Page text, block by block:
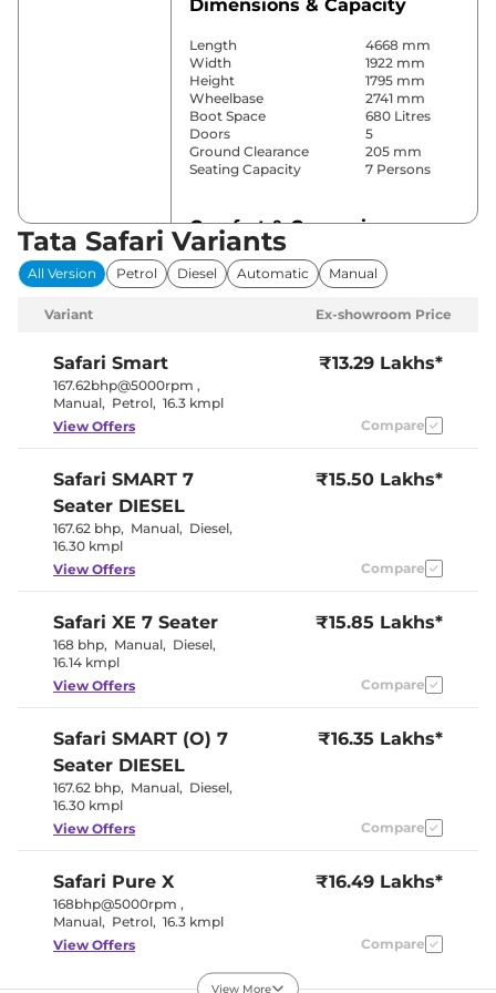
Dimensions & Capacity
Length
4668 mm
Width
1922 mm
Height
1795 mm
Wheelbase
2741 mm
Boot Space
680 Litres
Doors
5
Ground Clearance
205 mm
Seating Capacity
7 Persons
Comfort & Convenience
Power Windows
Front & Rear
Parking Sensors
Front & Rear
Climate
Yes
Vents
Wireless Charger
Height Adjustable Driver
Drive Modes
Sport
Paddle Shifter
Yes
Interior Details
and titan
Leather Wrapped Steering
Wheel
Yes
Instrument Cluster
Yes
12 Volt Power Socket
Yes
Exterior Details
Tyre Size
Tata Safari Variants
All Version Petrol Diesel Automatic Manual
Variant Ex-showroom Price
Safari Smart
167.62bhp@5000rpm ,
Manual, Petrol, 16.3 kmpl
₹13.29 Lakhs*
View Offers Compare
Safari SMART 7
Seater DIESEL
167.62 bhp, Manual, Diesel,
16.30 kmpl
₹15.50 Lakhs*
View Offers Compare
Safari XE 7 Seater
168 bhp, Manual, Diesel,
16.14 kmpl
₹15.85 Lakhs*
View Offers Compare
Safari SMART (O) 7
Seater DIESEL
167.62 bhp, Manual, Diesel,
16.30 kmpl
₹16.35 Lakhs*
View Offers Compare
Safari Pure X
168bhp@5000rpm ,
Manual, Petrol, 16.3 kmpl
₹16.49 Lakhs*
View Offers Compare
View More